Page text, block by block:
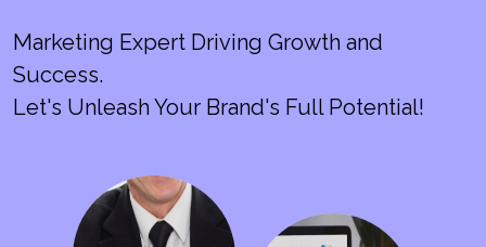
Marketing Expert Driving Growth and
Success.
Let's Unleash Your Brand's Full Potential!